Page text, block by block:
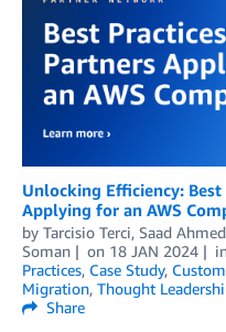
Unlocking Efficiency:
Applying for an AWS
by Tarcisio Terci, Saad
Soman
on 18 JAN 2024
Practices, Case Study,
Migration, Thought
Share